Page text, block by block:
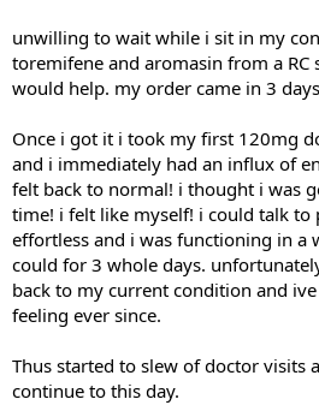
unwilling to wait while i sit in my
toremifene and aromasin from a RC
would help. my order came in 3
Once i got it i took my first 120mg
and i immediately had an influx of
felt back to normal! i thought i was
time! i felt like myself! i could talk to
effortless and i was functioning in a
could for 3 whole days.
back to my current condition and
feeling ever since.
Thus started to slew of doctor visits
continue to this day.